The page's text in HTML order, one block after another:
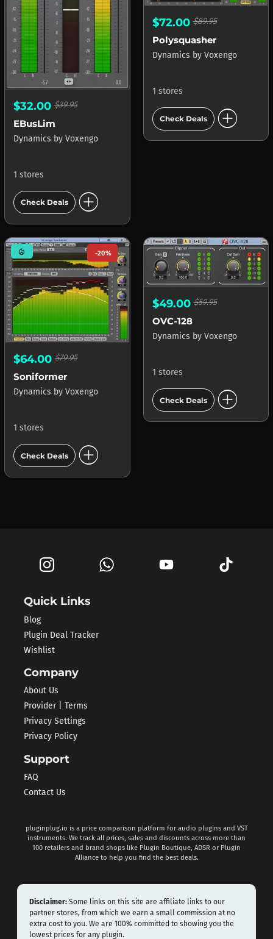
$32.00 $39.95
EBusLim
Dynamics by Voxengo
1 stores
Check Deals add_circle
$72.00$89.95
Polysquasher
Dynamics by Voxengo
1 stores
Check Deals add_circle
mode_heat -20%
$64.00 $79.95
Soniformer
Dynamics by Voxengo
1 stores
Check Deals add_circle
$49.00$59.95
OVC-128
Dynamics by Voxengo
1 stores
Check Deals add_circle
Quick Links
Blog
Plugin Deal Tracker
Wishlist
Company
About Us
Provider | Terms
Privacy Settings
Privacy Policy
Support
FAQ
Contact Us
pluginplug.io is a price comparison platform for audio plugins and VST
instruments. We track all prices, sales and discounts across more than
100 retailers and brand shops like Plugin Boutique, ADSR or Plugin
Alliance to help you find the best deals.
Disclaimer: Some links on this site are affiliate links to our
partner stores, from which we earn a small commission at no
extra cost to you. We are 100% committed to showing you the
lowest prices for any plugin.